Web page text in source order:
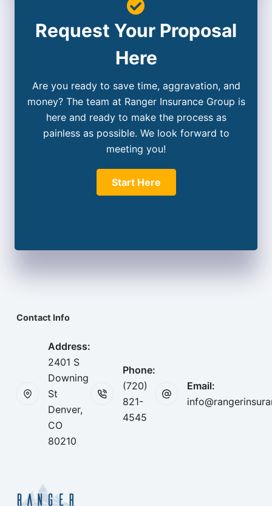
Request Your Proposal
Here
Are you ready to save time, aggravation, and
money? The team at Ranger Insurance Group is
here and ready to make the process as
painless as possible. We look forward to
meeting you!
Start Here
Contact Info
Address:
2401 S
Downing
St
Denver,
CO
80210
Phone:
(720)
821-
4545
Email: